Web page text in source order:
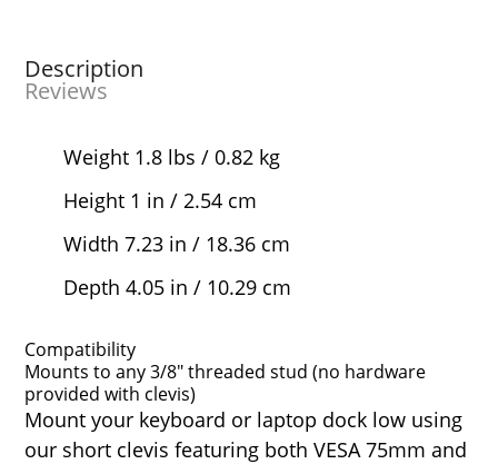
Description
Reviews
Weight 1.8 lbs / 0.82 kg
Height 1 in / 2.54 cm
Width 7.23 in / 18.36 cm
Depth 4.05 in / 10.29 cm
Compatibility
Mounts to any 3/8" threaded stud (no hardware
provided with clevis)
Mount your keyboard or laptop dock low using
our short clevis featuring both VESA 75mm and